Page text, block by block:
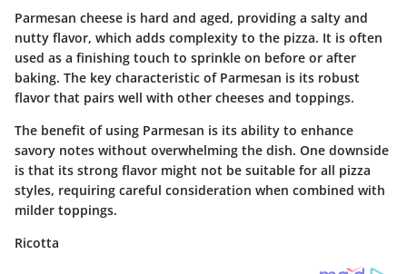
Parmesan cheese is hard and aged, providing a salty and
nutty flavor, which adds complexity to the pizza. It is often
used as a finishing touch to sprinkle on before or after
baking. The key characteristic of Parmesan is its robust
flavor that pairs well with other cheeses and toppings.
The benefit of using Parmesan is its ability to enhance
savory notes without overwhelming the dish. One downside
is that its strong flavor might not be suitable for all pizza
styles, requiring careful consideration when combined with
milder toppings.
Ricotta